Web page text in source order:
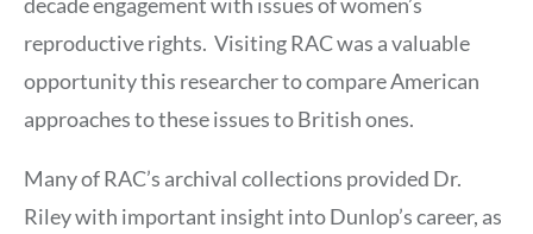
reproductive rights. Visiting RAC was a valuable
opportunity this researcher to compare American
approaches to these issues to British ones.
Many of RAC’s archival collections provided Dr.
Riley with important insight into Dunlop’s career, as